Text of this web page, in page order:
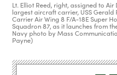
Lt. Elliot Reed, right, assigned to
largest aircraft carrier, USS Gerald
Carrier Air Wing 8 F/A-18E Super
Squadron 87, as it launches from
Navy photo by Mass
Payne)